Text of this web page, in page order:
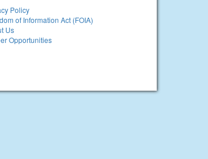
Policy
of Information Act (FOIA)
Us
Opportunities